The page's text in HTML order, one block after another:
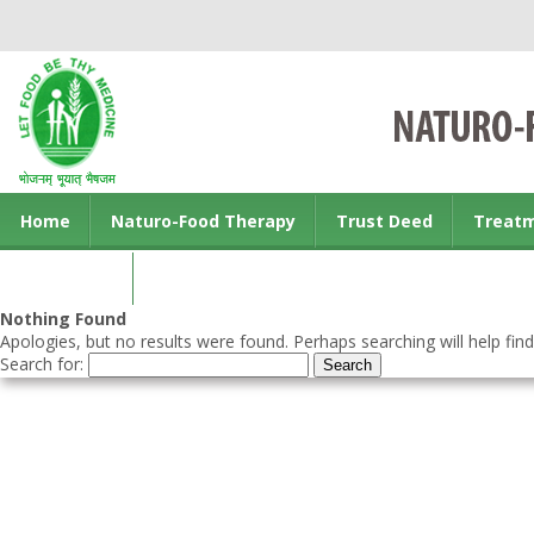
Home Naturo-Food Therapy Trust Deed
Nothing Found
Apologies, but no results were found. Perhaps searching will help
Search for: